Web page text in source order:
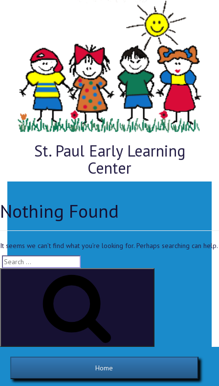
St. Paul Early Learning
Center
Nothing Found
It seems we can’t find what you’re looking for. Perhaps searching can help.
Home